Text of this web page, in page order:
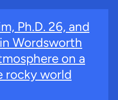
Ph.D. 26, and
Wordsworth
on a
rocky world